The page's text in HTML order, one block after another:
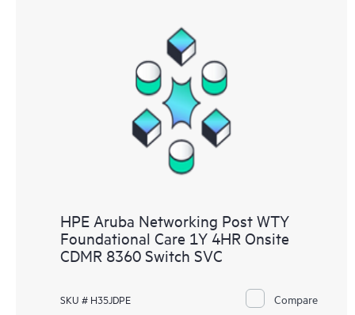
HPE Aruba Networking Post WTY
Foundational Care 1Y 4HR Onsite
CDMR 8360 Switch SVC
SKU # H35JDPE Compare